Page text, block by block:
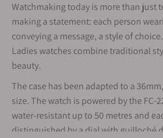
Watchmaking today is more than just
making a statement: each person
conveying a message, a style of
Ladies watches combine traditional
beauty.
The case has been adapted to a
size. The watch is powered by the FC-
water-resistant up to 50 metres and
distinguished by a dial with guilloché